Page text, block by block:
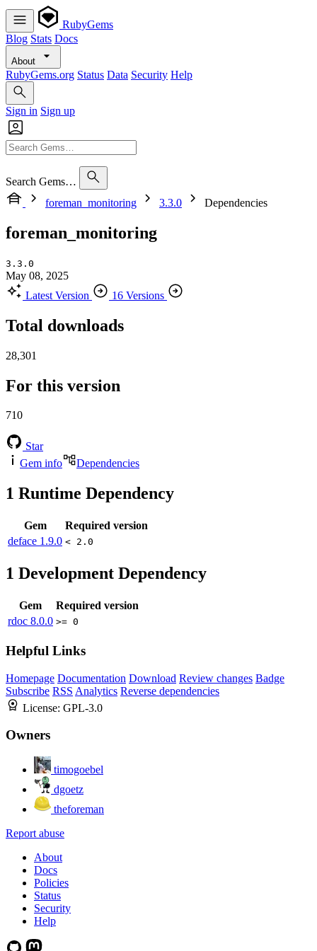
RubyGems
Blog Stats Docs
About
RubyGems.org Status Data Security Help
Sign in Sign up
Search Gems…
foreman_monitoring
3.3.0 Dependencies
foreman_monitoring
3.3.0
May 08, 2025
Latest Version
16 Versions
Total downloads
28,301
For this version
710
Star
Gem info
Dependencies
1 Runtime Dependency
Gem
Required version
deface 1.9.0 < 2.0
1 Development Dependency
Gem
Required version
rdoc 8.0.0 >= 0
Helpful Links
Homepage Documentation Download Review changes Badge
Subscribe RSS Analytics Reverse dependencies
License: GPL-3.0
Owners
timogoebel
dgoetz
theforeman
Report abuse
About
Docs
Policies
Status
Security
Help